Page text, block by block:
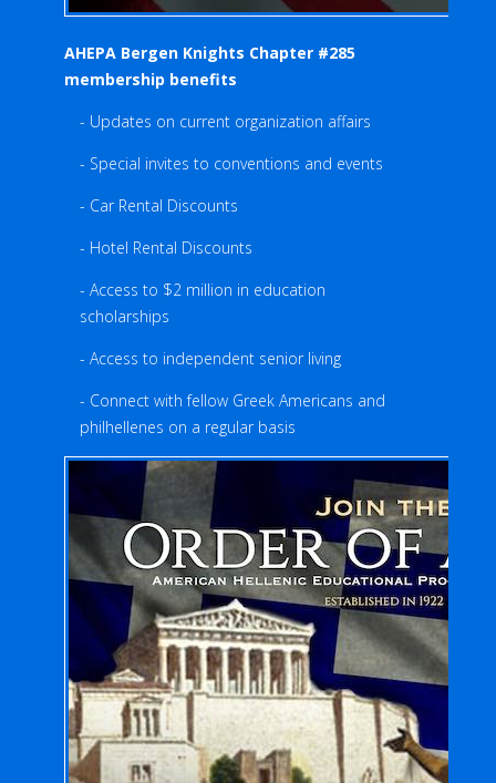
AHEPA Bergen Knights Chapter #285
membership benefits
- Updates on current organization affairs
- Special invites to conventions and events
- Car Rental Discounts
- Hotel Rental Discounts
- Access to $2 million in education
scholarships
- Access to independent senior living
- Connect with fellow Greek Americans and
philhellenes on a regular basis